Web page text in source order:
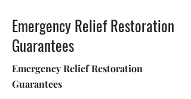
Emergency Relief Restoration
Guarantees
Emergency Relief Restoration
Guarantees